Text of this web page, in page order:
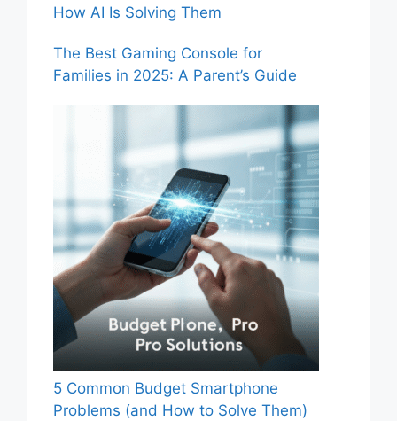
How AI Is Solving Them
The Best Gaming Console for
Families in 2025: A Parent’s Guide
5 Common Budget Smartphone
Problems (and How to Solve Them)